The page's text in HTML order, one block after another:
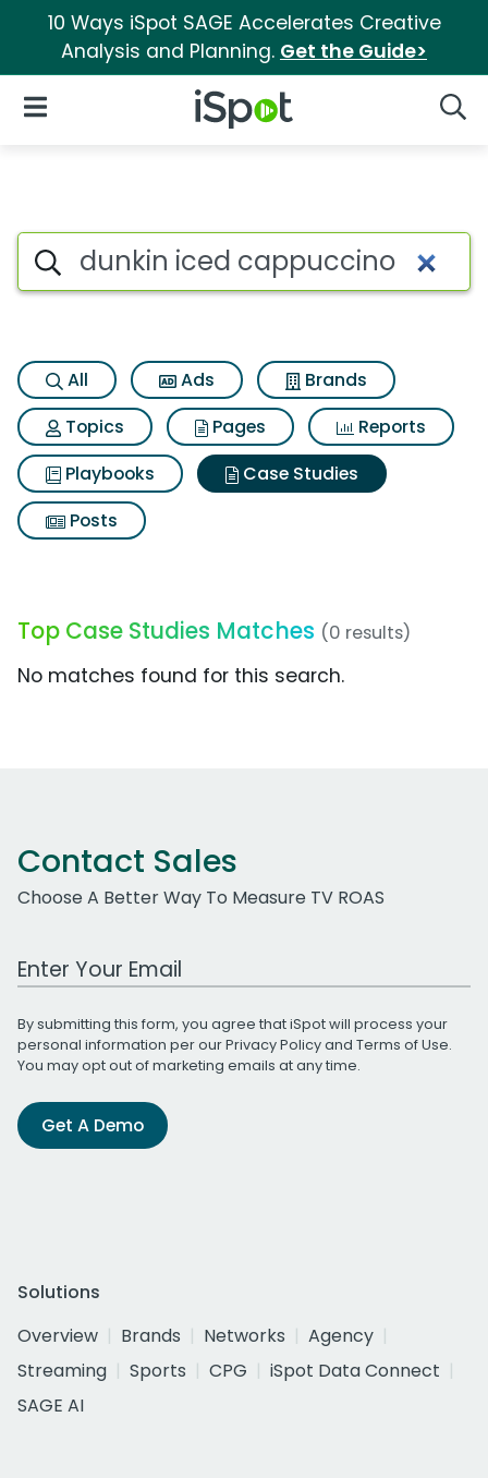
10 Ways iSpot SAGE Accelerates Creative
Analysis and Planning. Get the Guide>
iSpot Logo
Open Navigation
Search iSpot
All Ads
Brands
Topics
Pages
Reports
Playbooks
Case Studies
Posts
Top Case Studies Matches (0 results)
No matches found for this search.
Contact Sales
Choose A Better Way To Measure TV ROAS
Work Email Address
By submitting this form, you agree that iSpot will process your
personal information per ourPrivacy Policyand Terms of Use.
You may opt out of marketing emails at any time.
Get A Demo
Solutions
Overview
Brands Networks
Agency
Streaming
Sports CPG
iSpot Data Connect
SAGE AI